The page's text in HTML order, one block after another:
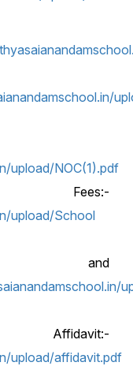
upload/NOC(1).pdf
upload/School
and
upload/affidavit.pdf